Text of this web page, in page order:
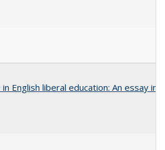
English liberal education: An essay